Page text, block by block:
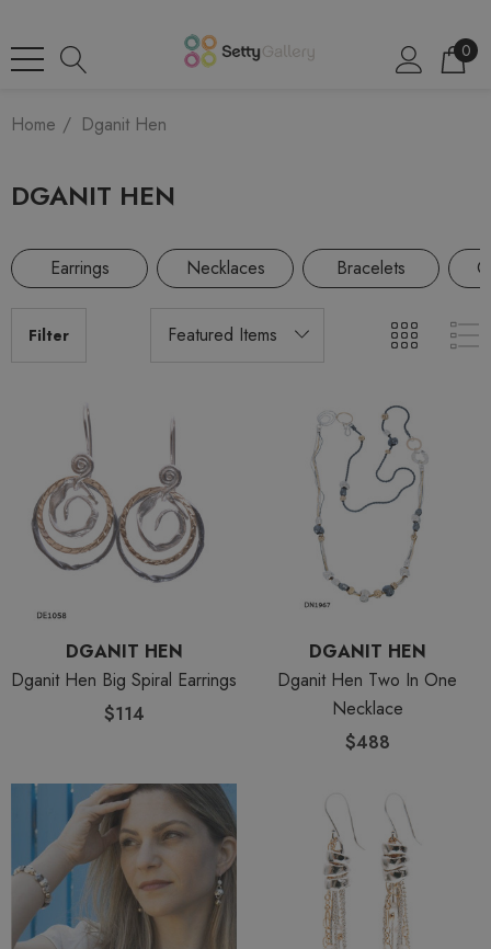
0
Home Dganit Hen
DGANIT HEN
Earrings Necklaces Bracelets
Filter
DGANIT HEN
Dganit Hen Big Spiral Earrings
$114
DGANIT HEN
Dganit Hen Two In One
Necklace
$488